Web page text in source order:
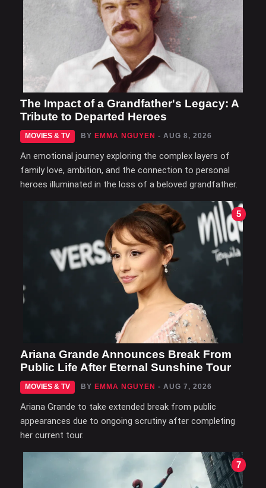
The Impact of a Grandfather's Legacy: A
Tribute to Departed Heroes
MOVIES & TV BY EMMA NGUYEN - AUG 8, 2026
An emotional journey exploring the complex layers of
family love, ambition, and the connection to personal
heroes illuminated in the loss of a beloved grandfather.
5
Ariana Grande Announces Break From
Public Life After Eternal Sunshine Tour
MOVIES & TV BY EMMA NGUYEN - AUG 7, 2026
Ariana Grande to take extended break from public
appearances due to ongoing scrutiny after completing
her current tour.
7